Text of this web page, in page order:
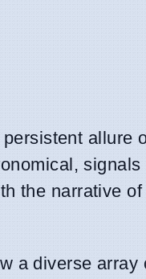
allure
the narrative
a diverse array